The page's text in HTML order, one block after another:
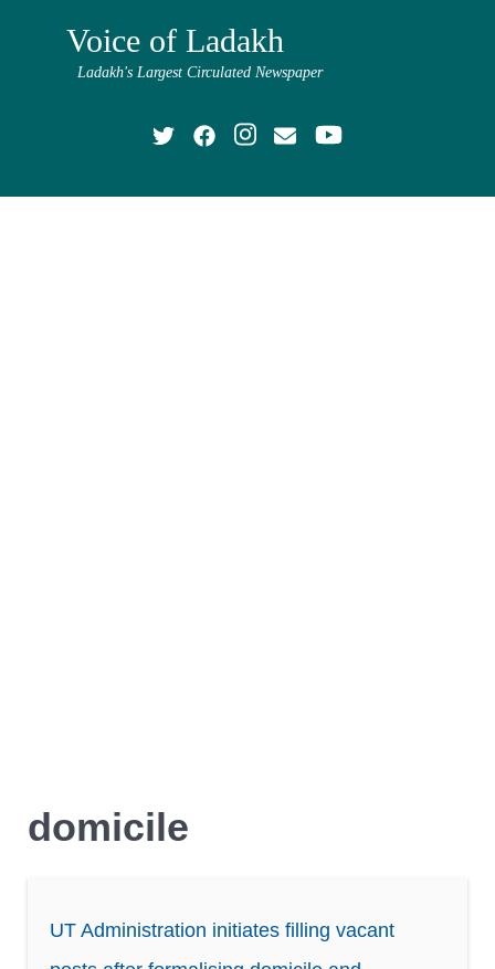
Voice of Ladakh
Ladakh's Largest Circulated Newspaper
domicile
UT Administration initiates filling vacant